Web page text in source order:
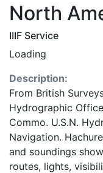
North
North
IIIF Service
Loading
Description:
From British
Hydrographic
Commo. U.S.N.
Navigation.
and soundings
routes, lights,